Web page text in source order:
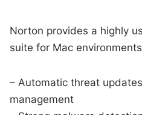
Norton provides a highly
suite for Mac
– Automatic threat
management